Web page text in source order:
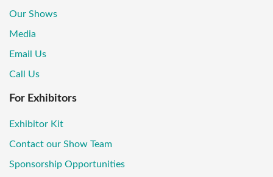
Our Shows
Media
Email Us
Call Us
For Exhibitors
Exhibitor Kit
Contact our Show Team
Sponsorship Opportunities